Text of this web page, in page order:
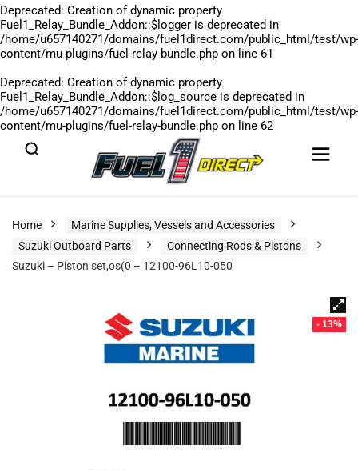
Deprecated: Creation of dynamic property
Fuel1_Relay_Bundle_Addon::$logger is deprecated in
/home/u657140271/domains/fuel1direct.com/public_html/test/wp-
content/mu-plugins/fuel-relay-bundle.php on line 61
Deprecated: Creation of dynamic property
Fuel1_Relay_Bundle_Addon::$log_source is deprecated in
/home/u657140271/domains/fuel1direct.com/public_html/test/wp-
content/mu-plugins/fuel-relay-bundle.php on line 62
Home
Marine Supplies, Vessels and Accessories
Suzuki Outboard Parts
Connecting Rods & Pistons
Suzuki – Piston set,os(0 – 12100-96L10-050
- 13%